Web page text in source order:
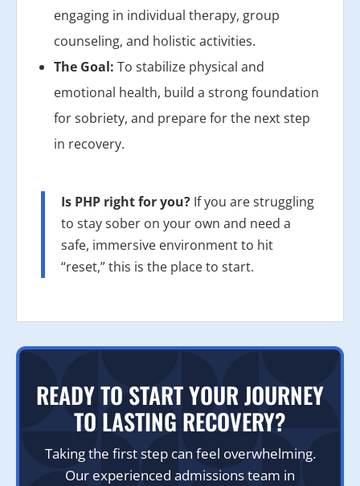
engaging in individual therapy, group
counseling, and holistic activities.
The Goal: To stabilize physical and
emotional health, build a strong foundation
for sobriety, and prepare for the next step
in recovery.
Is PHP right for you? If you are struggling
to stay sober on your own and need a
safe, immersive environment to hit
“reset,” this is the place to start.
READY TO START YOUR JOURNEY
TO LASTING RECOVERY?
Taking the first step can feel overwhelming.
Our experienced admissions team in